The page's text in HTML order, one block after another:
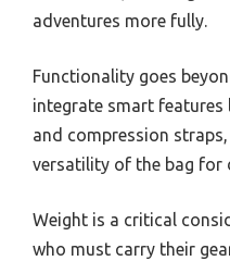
adventures more fully.
Functionality goes
integrate smart features
and compression
versatility of the bag for
Weight is a critical
who must carry their